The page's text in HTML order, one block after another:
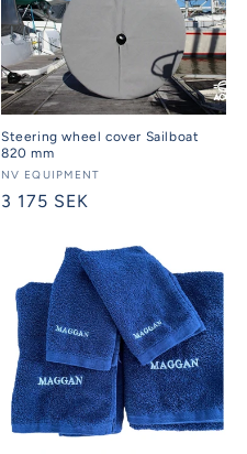
Steering wheel cover Sailboat
820 mm
Seller:
NV EQUIPMENT
Regular
3 175 SEK